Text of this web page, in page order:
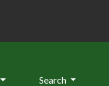
Search